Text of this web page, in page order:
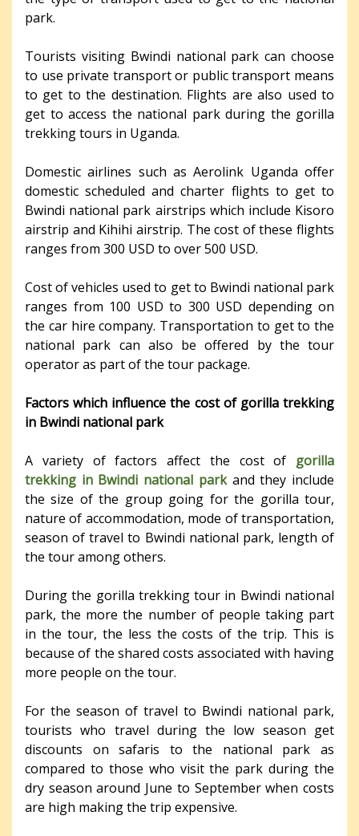
park.
Tourists visiting Bwindi national park can choose
to use private transport or public transport means
to get to the destination. Flights are also used to
get to access the national park during the gorilla
trekking tours in Uganda.
Domestic airlines such as Aerolink Uganda offer
domestic scheduled and charter flights to get to
Bwindi national park airstrips which include Kisoro
airstrip and Kihihi airstrip. The cost of these flights
ranges from 300 USD to over 500 USD.
Cost of vehicles used to get to Bwindi national park
ranges from 100 USD to 300 USD depending on
the car hire company. Transportation to get to the
national park can also be offered by the tour
operator as part of the tour package.
Factors which influence the cost of gorilla trekking
in Bwindi national park
A variety of factors affect the cost of gorilla
trekking in Bwindi national parkand they include
the size of the group going for the gorilla tour,
nature of accommodation, mode of transportation,
season of travel to Bwindi national park, length of
the tour among others.
During the gorilla trekking tour in Bwindi national
park, the more the number of people taking part
in the tour, the less the costs of the trip. This is
because of the shared costs associated with having
more people on the tour.
For the season of travel to Bwindi national park,
tourists who travel during the low season get
discounts on safaris to the national park as
compared to those who visit the park during the
dry season around June to September when costs
are high making the trip expensive.